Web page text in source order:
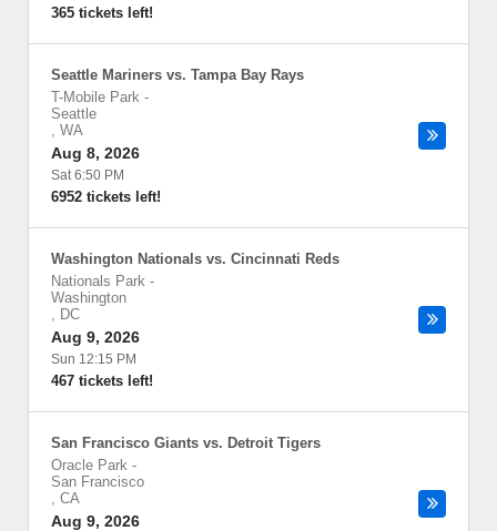
365 tickets left!
Seattle Mariners vs. Tampa Bay Rays
T-Mobile Park -
Seattle
, WA
Aug 8, 2026
Sat 6:50 PM
6952 tickets left!
Washington Nationals vs. Cincinnati Reds
Nationals Park -
Washington
, DC
Aug 9, 2026
Sun 12:15 PM
467 tickets left!
San Francisco Giants vs. Detroit Tigers
Oracle Park -
San Francisco
, CA
Aug 9, 2026